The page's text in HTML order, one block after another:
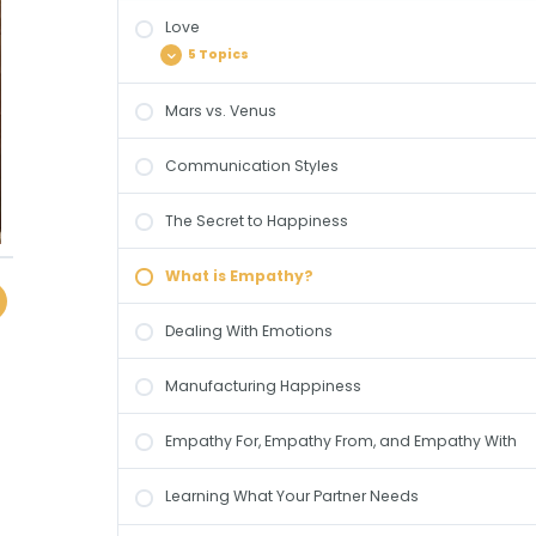
Manufacturing Happiness
Empathy For, Empathy From, and
Learning What Your Partner Needs
The Dance Metaphor
Differences & Dialectics
Bonding
Love
5 Topics
Relational Currencies
Passion
Committment
Consumate Love
Mars vs. Venus
Communication Styles
The Secret to Happiness
What is Empathy?
Dealing With Emotions
Manufacturing Happiness
Empathy For, Empathy From, and Empathy With
Learning What Your Partner Needs